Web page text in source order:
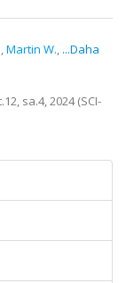
,Martin W., ...Daha
sa.4, 2024 (SCI-